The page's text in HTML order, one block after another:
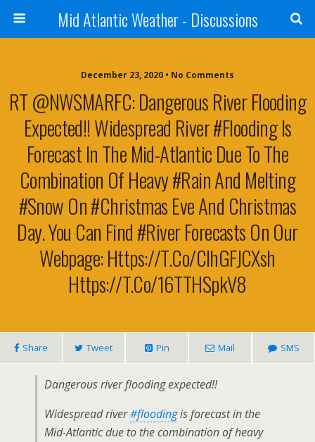
Mid Atlantic Weather - Discussions
December 23, 2020 • No Comments
RT @NWSMARFC: Dangerous River Flooding
Expected!! Widespread River #flooding Is
Forecast In The Mid-Atlantic Due To The
Combination Of Heavy #rain And Melting
#snow On #Christmas Eve And Christmas
Day. You Can Find #river Forecasts On Our
Webpage: Https://t.co/cIhGFJCXsh
Https://t.co/16TTHSpkV8
Share Tweet Pin Mail SMS
Dangerous river flooding expected!!
Widespread river#floodingis forecast in the
Mid-Atlantic due to the combination of heavy